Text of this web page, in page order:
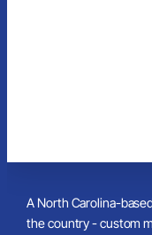
A North Carolina-
the country - custom